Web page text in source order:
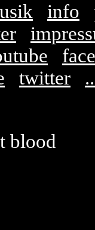
info
twitter
blood